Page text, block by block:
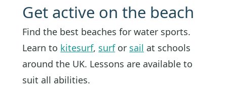
Get active on the beach
Find the best beaches for water sports.
Learn to kitesurf, surfor sail at schools
around the UK. Lessons are available to
suit all abilities.